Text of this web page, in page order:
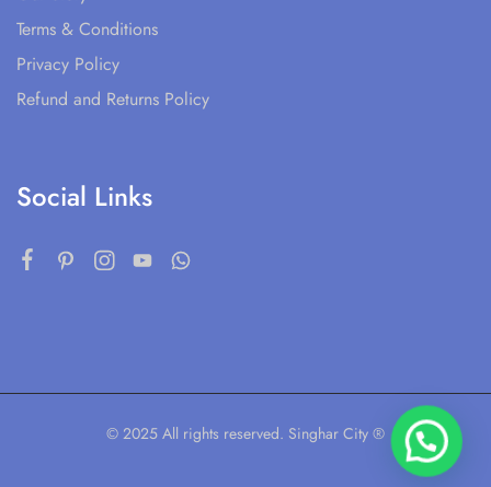
Terms & Conditions
Privacy Policy
Refund and Returns Policy
Social Links
© 2025 All rights reserved. Singhar City ®